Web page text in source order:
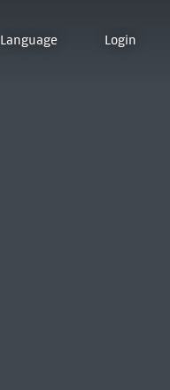
Language Login